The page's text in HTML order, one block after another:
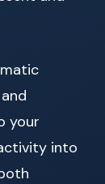
your
into